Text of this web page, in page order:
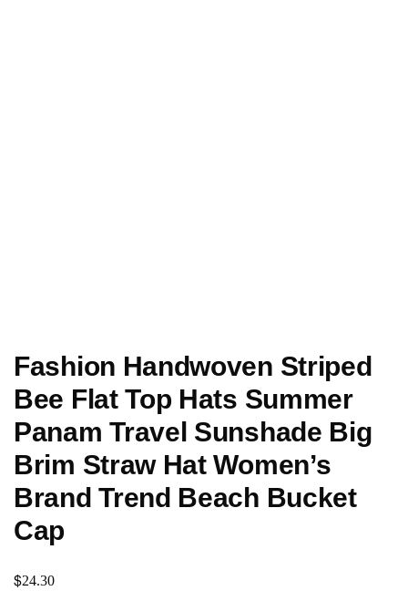
Fashion Handwoven Striped
Bee Flat Top Hats Summer
Panam Travel Sunshade Big
Brim Straw Hat Women’s
Brand Trend Beach Bucket
Cap
$24.30